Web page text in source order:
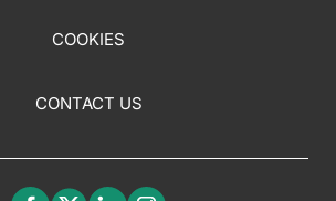
COOKIES
CONTACT US